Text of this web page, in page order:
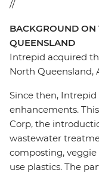
//
BACKGROUND ON
QUEENSLAND
Intrepid acquired
North Queensland,
Since then,
enhancements.
Corp, the
wastewater
composting,
use plastics. The